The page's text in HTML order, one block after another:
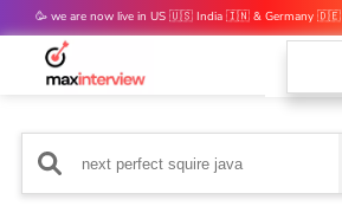
🥳 we are now live in US 🇺🇸 India 🇮🇳 & Germany 🇩🇪
mocks are out 👀